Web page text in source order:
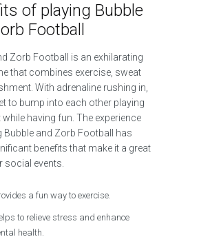
of playing Bubble
Football
Zorb Football is an exhilarating
that combines exercise, sweat
With adrenaline rushing in,
to bump into each other playing
having fun. The experience
Bubble and Zorb Football has
benefits that make it a great
social events.
a fun way to exercise.
to relieve stress and enhance
health.